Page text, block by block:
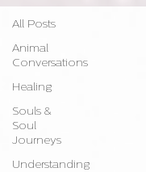
All Posts
Animal
Conversations
Healing
Souls &
Soul
Journeys
Understanding